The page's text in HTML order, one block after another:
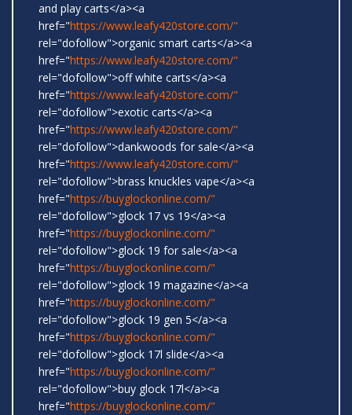
and play carts</a><a
href="https://www.leafy420store.com/"
rel="dofollow">organic smart carts</a><a
href="https://www.leafy420store.com/"
rel="dofollow">off white carts</a><a
href="https://www.leafy420store.com/"
rel="dofollow">exotic carts</a><a
href="https://www.leafy420store.com/"
rel="dofollow">dankwoods for sale</a><a
href="https://www.leafy420store.com/"
rel="dofollow">brass knuckles vape</a><a
href="https://buyglockonline.com/"
rel="dofollow">glock 17 vs 19</a><a
href="https://buyglockonline.com/"
rel="dofollow">glock 19 for sale</a><a
href="https://buyglockonline.com/"
rel="dofollow">glock 19 magazine</a><a
href="https://buyglockonline.com/"
rel="dofollow">glock 19 gen 5</a><a
href="https://buyglockonline.com/"
rel="dofollow">glock 17l slide</a><a
href="https://buyglockonline.com/"
rel="dofollow">buy glock 17l</a><a
href="https://buyglockonline.com/"